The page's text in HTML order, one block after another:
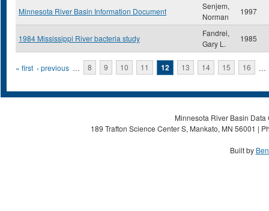
Minnesota River Basin Information Document
Senjem,
Norman
1997
1984 Mississippi River bacteria study
Fandrei,
Gary L.
1985
Pages
« first ‹ previous … 8 9 10 11 12 13 14 15 16 …
Minnesota River Basin
189 Trafton Science Center S, Mankato, MN 56001 |
Built by